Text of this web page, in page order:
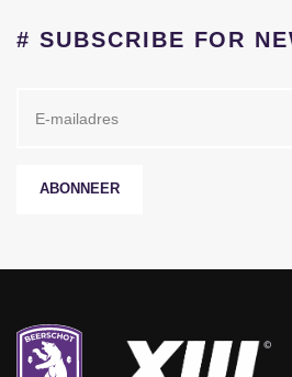
# SUBSCRIBE FOR
ABONNEER